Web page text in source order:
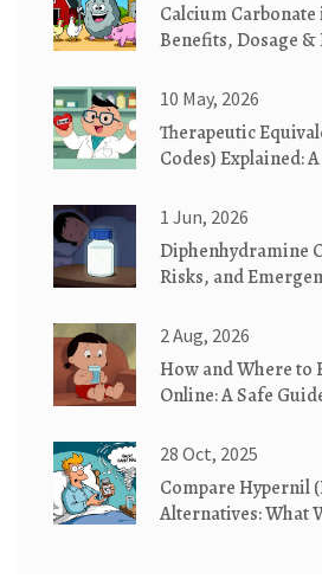
Calcium
Benefits, Dosage &
10 May, 2026
Therapeutic
Codes) Explained:
1 Jun, 2026
Diphenhydramine
Risks, and
2 Aug, 2026
How and Where to
Online: A Safe
28 Oct, 2025
Compare Hypernil
Alternatives: What